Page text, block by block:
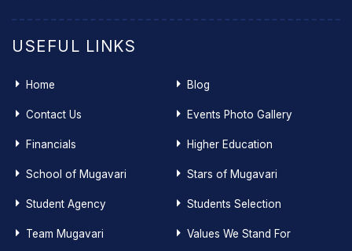
USEFUL LINKS
Home Blog
Contact Us Events Photo Gallery
Financials Higher Education
School of Mugavari Stars of Mugavari
Student Agency Students Selection
Team Mugavari Values We Stand For